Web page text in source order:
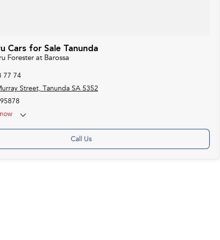
Cars for Sale Tanunda
Forester at Barossa
77 74
Street, Tanunda SA 5352
Call Us